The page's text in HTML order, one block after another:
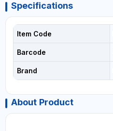
Specifications
Item Code
Barcode
Brand
About Product